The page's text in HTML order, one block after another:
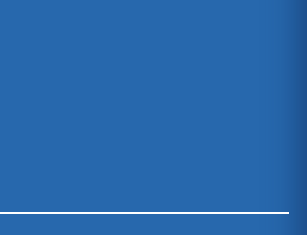
African Americans
indirect impacts on the family. A